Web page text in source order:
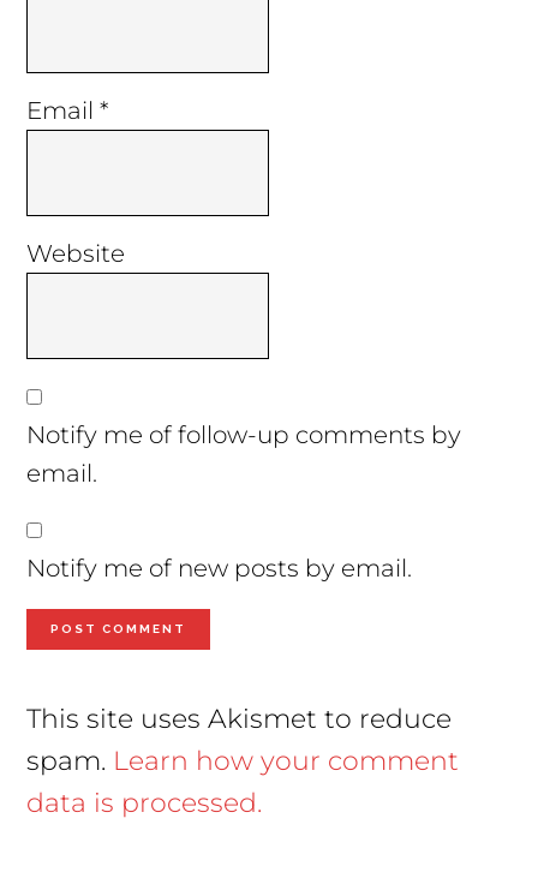
Email*
Website
Notify me of follow-up comments by
email.
Notify me of new posts by email.
This site uses Akismet to reduce
spam. Learn how your comment
data is processed.